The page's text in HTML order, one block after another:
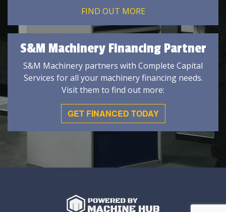
FIND OUT MORE
S&M Machinery Financing Partner
S&M Machinery partners with Complete Capital
Services for all your machinery financing needs.
Visit them to find out more:
GET FINANCED TODAY